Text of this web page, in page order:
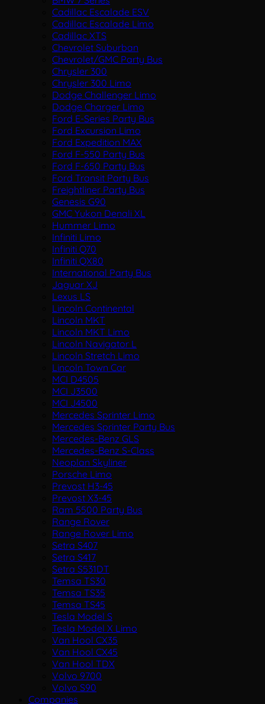
Cadillac Escalade ESV
Cadillac Escalade Limo
Cadillac XTS
Chevrolet Suburban
Chevrolet/GMC Party Bus
Chrysler 300
Chrysler 300 Limo
Dodge Challenger Limo
Dodge Charger Limo
Ford E-Series Party Bus
Ford Excursion Limo
Ford Expedition MAX
Ford F-550 Party Bus
Ford F-650 Party Bus
Ford Transit Party Bus
Freightliner Party Bus
Genesis G90
GMC Yukon Denali XL
Hummer Limo
Infiniti Limo
Infiniti Q70
Infiniti QX80
International Party Bus
Jaguar XJ
Lexus LS
Lincoln Continental
Lincoln MKT
Lincoln MKT Limo
Lincoln Navigator L
Lincoln Stretch Limo
Lincoln Town Car
MCI D4505
MCI J3500
MCI J4500
Mercedes Sprinter Limo
Mercedes Sprinter Party Bus
Mercedes-Benz GLS
Mercedes-Benz S-Class
Neoplan Skyliner
Porsche Limo
Prevost H3-45
Prevost X3-45
Ram 5500 Party Bus
Range Rover
Range Rover Limo
Setra S407
Setra S417
Setra S531DT
Temsa TS30
Temsa TS35
Temsa TS45
Tesla Model S
Tesla Model X Limo
Van Hool CX35
Van Hool CX45
Van Hool TDX
Volvo 9700
Volvo S90
Companies